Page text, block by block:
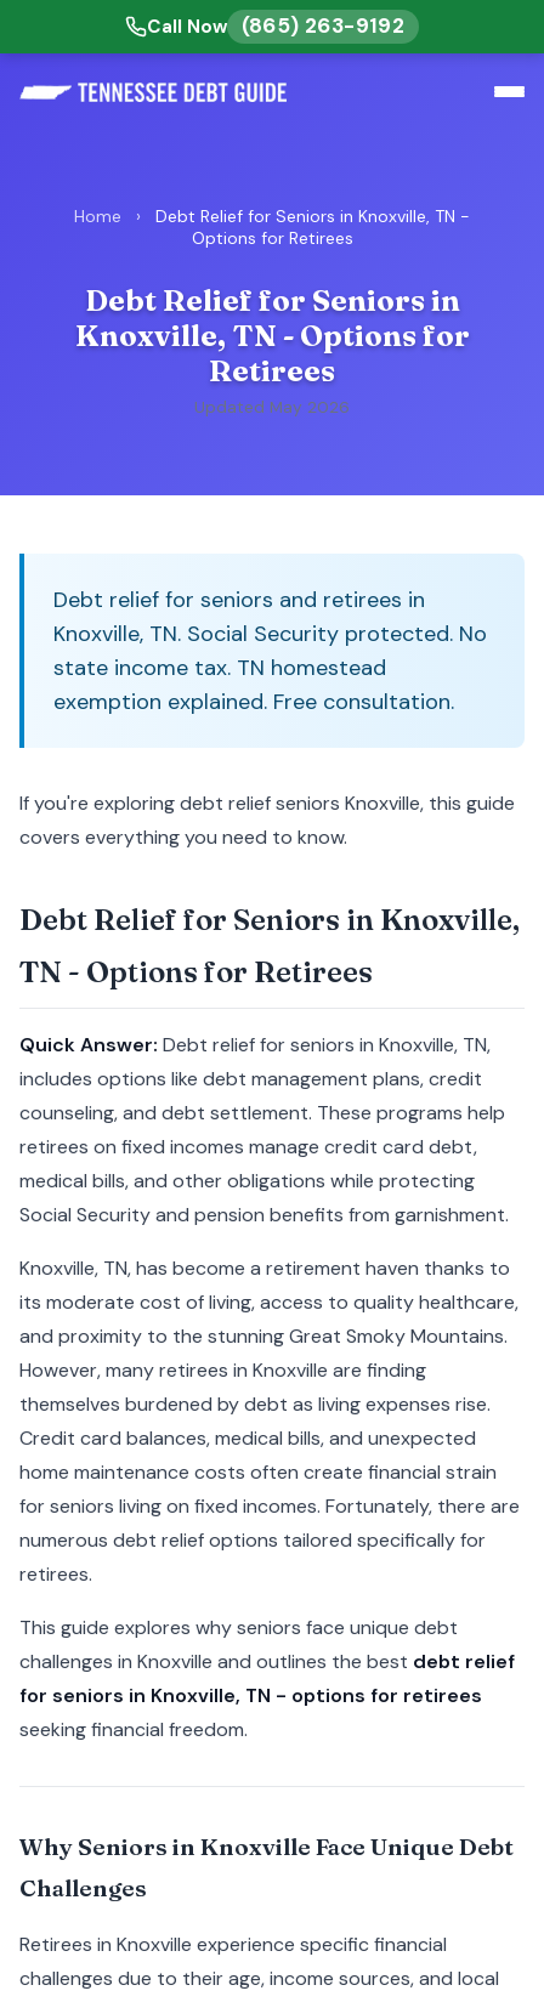
Call Now (865) 263-9192
Home ›
Debt Relief for Seniors in Knoxville, TN -
Options for Retirees
Debt Relief for Seniors in
Knoxville, TN - Options for
Retirees
Updated May 2026
Debt relief for seniors and retirees in
Knoxville, TN. Social Security protected. No
state income tax. TN homestead
exemption explained. Free consultation.
If you're exploring debt relief seniors Knoxville, this guide
covers everything you need to know.
Debt Relief for Seniors in Knoxville,
TN - Options for Retirees
Quick Answer: Debt relief for seniors in Knoxville, TN,
includes options like debt management plans, credit
counseling, and debt settlement. These programs help
retirees on fixed incomes manage credit card debt,
medical bills, and other obligations while protecting
Social Security and pension benefits from garnishment.
Knoxville, TN, has become a retirement haven thanks to
its moderate cost of living, access to quality healthcare,
and proximity to the stunning Great Smoky Mountains.
However, many retirees in Knoxville are finding
themselves burdened by debt as living expenses rise.
Credit card balances, medical bills, and unexpected
home maintenance costs often create financial strain
for seniors living on fixed incomes. Fortunately, there are
numerous debt relief options tailored specifically for
retirees.
This guide explores why seniors face unique debt
challenges in Knoxville and outlines the best debt relief
for seniors in Knoxville, TN - options for retirees
seeking financial freedom.
Why Seniors in Knoxville Face Unique Debt
Challenges
Retirees in Knoxville experience specific financial
challenges due to their age, income sources, and local